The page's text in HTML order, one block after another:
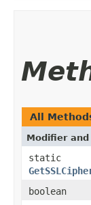
All
Modifier and
static
boolean